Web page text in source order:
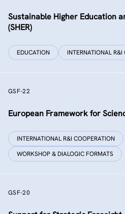
Sustainable Higher Education
(SHER)
EDUCATION INTERNATIONAL R&I
GSF-22
European Framework for
INTERNATIONAL R&I COOPERATION
WORKSHOP & DIALOGIC FORMATS
GSF-20